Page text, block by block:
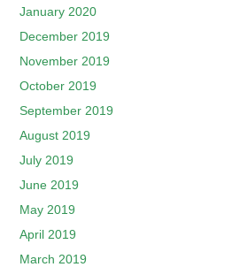
January 2020
December 2019
November 2019
October 2019
September 2019
August 2019
July 2019
June 2019
May 2019
April 2019
March 2019